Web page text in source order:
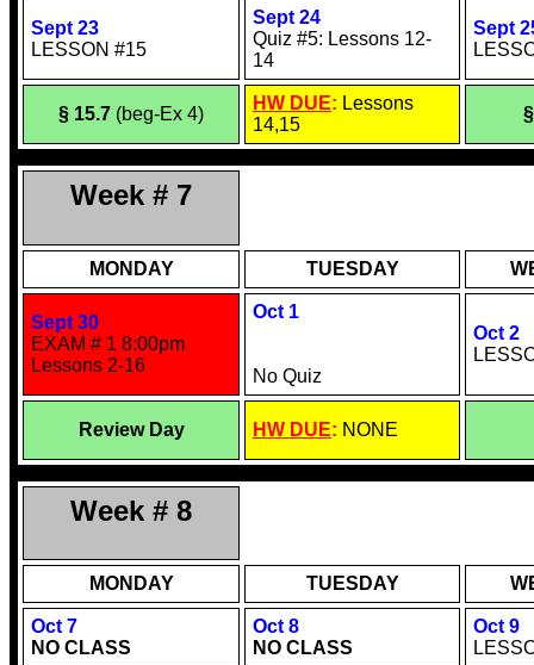
Sept 23
LESSON #15
Sept 24
Quiz #5: Lessons 12-
14
Sept
§ 15.7 (beg-Ex 4)
HW DUE: Lessons
14,15
Week # 7
MONDAY TUESDAY
Sept 30
EXAM # 1 8:00pm
Lessons 2-16
Oct 1
No Quiz
Oct 2
Review Day HW DUE: NONE
Week # 8
MONDAY TUESDAY
Oct 7
NO CLASS
Oct 8
NO CLASS
Oct 9